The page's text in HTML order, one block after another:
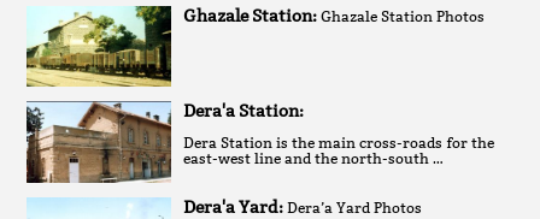
Ghazale Station:Ghazale Station Photos
Dera'a Station:
Dera Station is the main cross-roads for the
east-west line and the north-south …
Dera'a Yard:Dera’a Yard Photos